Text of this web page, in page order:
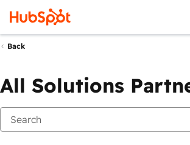
Back
All Solutions